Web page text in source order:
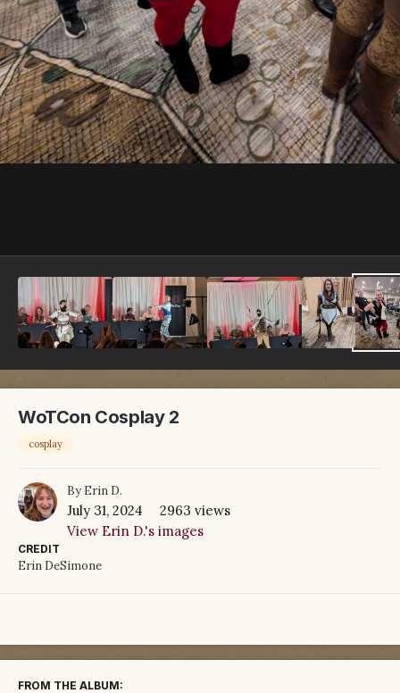
WoTCon Cosplay 2
cosplay
By Erin D.
July 31, 2024
2963 views
View Erin D.'s images
CREDIT
Erin DeSimone
FROM THE ALBUM: